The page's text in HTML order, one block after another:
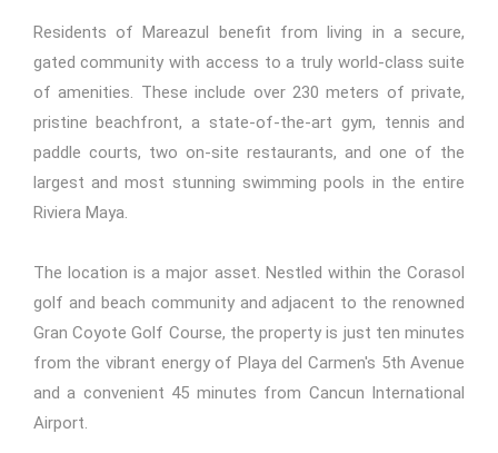
Residents of Mareazul benefit from living in a secure,
gated community with access to a truly world-class suite
of amenities. These include over 230 meters of private,
pristine beachfront, a state-of-the-art gym, tennis and
paddle courts, two on-site restaurants, and one of the
largest and most stunning swimming pools in the entire
Riviera Maya.
The location is a major asset. Nestled within the Corasol
golf and beach community and adjacent to the renowned
Gran Coyote Golf Course, the property is just ten minutes
from the vibrant energy of Playa del Carmen's 5th Avenue
and a convenient 45 minutes from Cancun International
Airport.